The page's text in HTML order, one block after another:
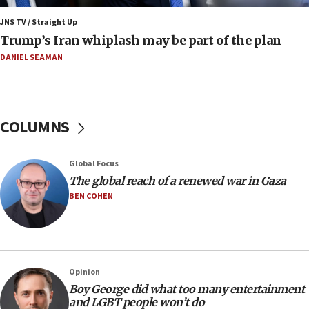
Israeli families enter new town in northern Samaria
11:04
10:11
Iranian outlet claims ‘first video’ of Supreme Leader
Mojtaba Khamenei
09:53
blockade
09:42
Report: Pentagon presses arms makers to ramp up
production amid Iran war
JNS TV / Straight Up
Trump’s Iran whiplash may be part of the plan
DANIEL SEAMAN
COLUMNS
Global Focus
The global reach of a renewed war in Gaza
BEN COHEN
Opinion
Boy George did what too many entertainment
and LGBT people won’t do